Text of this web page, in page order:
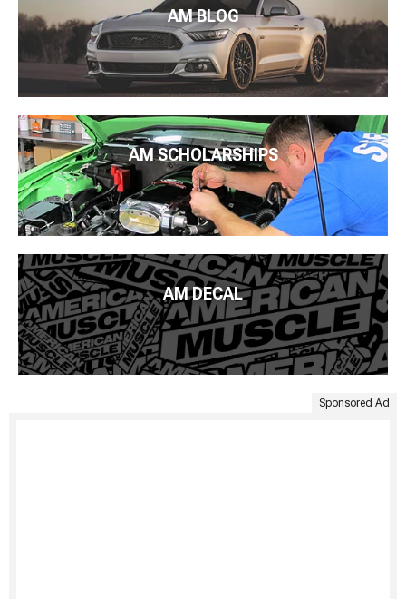
AM BLOG
AM SCHOLARSHIPS
AM DECAL
Sponsored Ad